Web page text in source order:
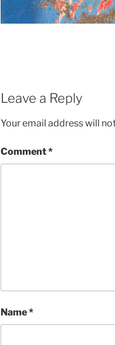
Leave a Reply
Your email address will
Comment*
Name*